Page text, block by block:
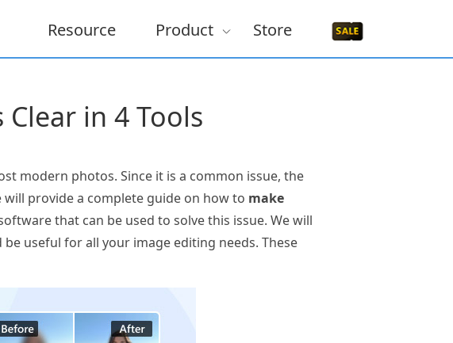
Resource Product Store
in 4 Tools
modern photos. Since it is a common issue, the
provide a complete guide on how to make
that can be used to solve this issue. We will
useful for all your image editing needs. These